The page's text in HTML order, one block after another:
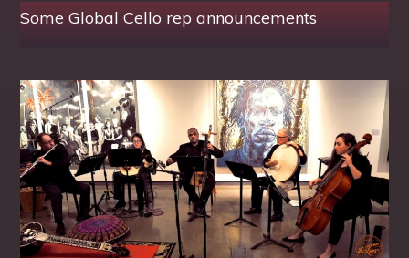
Some Global Cello rep announcements